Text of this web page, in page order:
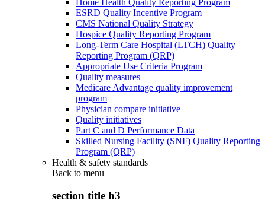
ESRD Quality Incentive Program
CMS National Quality Strategy
Hospice Quality Reporting Program
Long-Term Care Hospital (LTCH) Quality
Reporting Program (QRP)
Appropriate Use Criteria Program
Quality measures
Medicare Advantage quality improvement
program
Physician compare initiative
Quality initiatives
Part C and D Performance Data
Skilled Nursing Facility (SNF) Quality Reporting
Program (QRP)
Health & safety standards
Back to menu
section title h3